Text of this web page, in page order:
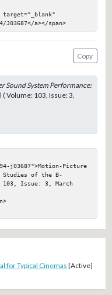
a></span>
Copy
Sound System Performance:
( Volume: 103, Issue: 3,
j03687">Motion-Picture
Studies of the B-
103, Issue: 3, March
for Typical Cinemas [Active]